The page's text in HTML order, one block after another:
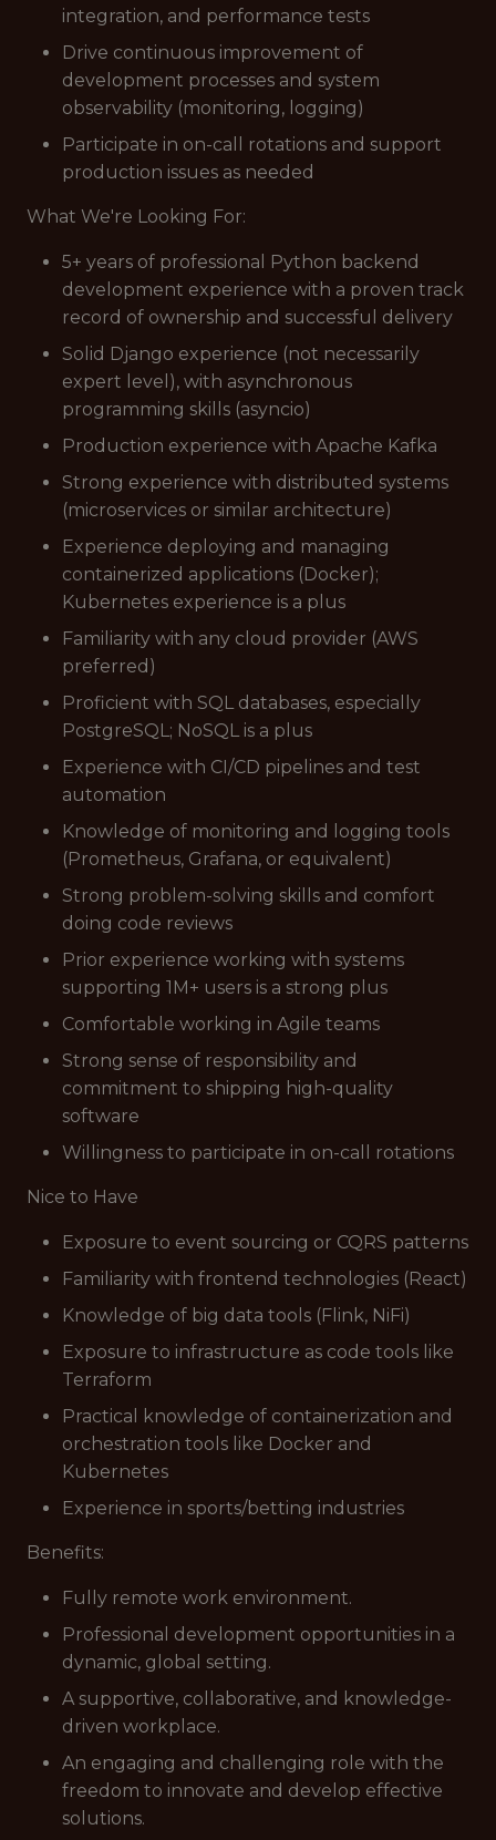
integration, and performance tests
Drive continuous improvement of
development processes and system
observability (monitoring, logging)
Participate in on-call rotations and support
production issues as needed
What We're Looking For:
5+ years of professional Python backend
development experience with a proven track
record of ownership and successful delivery
Solid Django experience (not necessarily
expert level), with asynchronous
programming skills (asyncio)
Production experience with Apache Kafka
Strong experience with distributed systems
(microservices or similar architecture)
Experience deploying and managing
containerized applications (Docker);
Kubernetes experience is a plus
Familiarity with any cloud provider (AWS
preferred)
Proficient with SQL databases, especially
PostgreSQL; NoSQL is a plus
Experience with CI/CD pipelines and test
automation
Knowledge of monitoring and logging tools
(Prometheus, Grafana, or equivalent)
Strong problem-solving skills and comfort
doing code reviews
Prior experience working with systems
supporting 1M+ users is a strong plus
Comfortable working in Agile teams
Strong sense of responsibility and
commitment to shipping high-quality
software
Willingness to participate in on-call rotations
Nice to Have
Exposure to event sourcing or CQRS patterns
Familiarity with frontend technologies (React)
Knowledge of big data tools (Flink, NiFi)
Exposure to infrastructure as code tools like
Terraform
Practical knowledge of containerization and
orchestration tools like Docker and
Kubernetes
Experience in sports/betting industries
Benefits:
Fully remote work environment.
Professional development opportunities in a
dynamic, global setting.
A supportive, collaborative, and knowledge-
driven workplace.
An engaging and challenging role with the
freedom to innovate and develop effective
solutions.